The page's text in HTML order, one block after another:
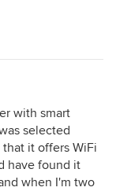
with smart
selected
it offers WiFi
have found it
when I'm two